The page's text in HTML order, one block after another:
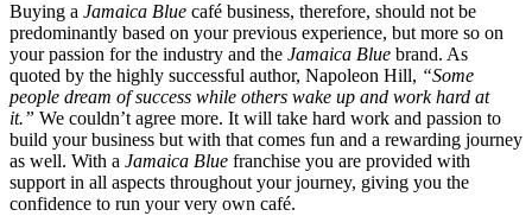
Buying a Jamaica Blue café business, therefore, should not be
predominantly based on your previous experience, but more so on
your passion for the industry and the Jamaica Blue brand. As
quoted by the highly successful author, Napoleon Hill, “Some
people dream of success while others wake up and work hard at
it.” We couldn’t agree more. It will take hard work and passion to
build your business but with that comes fun and a rewarding journey
as well. With a Jamaica Blue franchise you are provided with
support in all aspects throughout your journey, giving you the
confidence to run your very own café.